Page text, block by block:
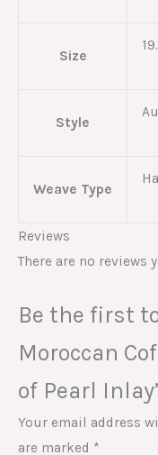
Size
Style
Weave Type
Reviews
There are no reviews
Be the first
Moroccan
of Pearl
Your email address
are marked *